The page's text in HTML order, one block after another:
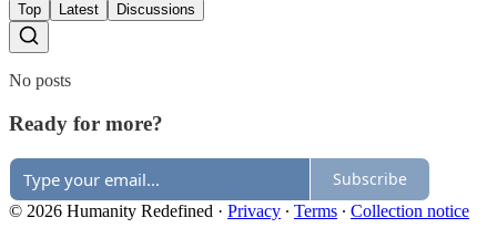
Top Latest Discussions
No posts
Ready for more?
Subscribe
© 2026 Humanity Redefined · Privacy ∙ Terms ∙ Collection notice